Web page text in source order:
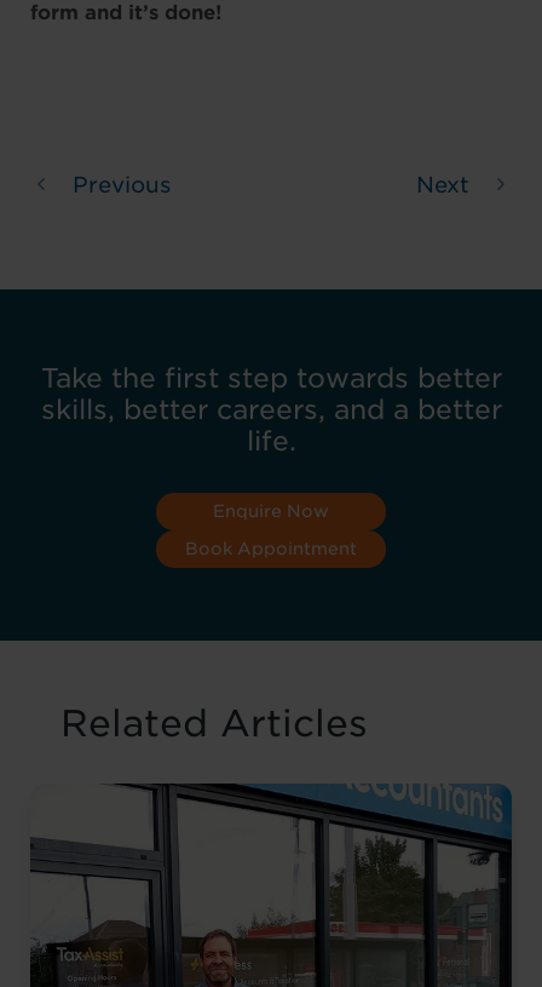
form and it’s done!
Previous Next
Take the first step towards better
skills, better careers, and a better
life.
Enquire Now
Book Appointment
Related Articles